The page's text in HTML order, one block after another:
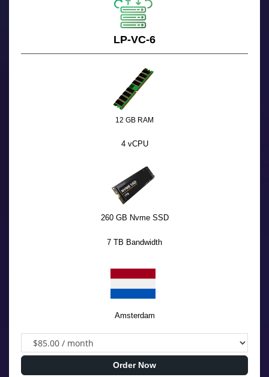
LP-VC-6
12 GB RAM
4 vCPU
260 GB Nvme SSD
7 TB Bandwidth
Amsterdam
Order Now